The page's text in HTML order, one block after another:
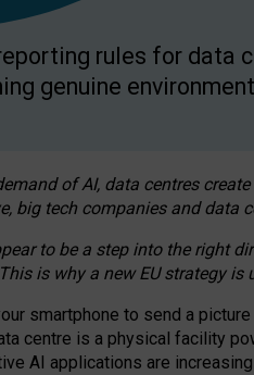
rules for data
genuine
of AI, data centres
big tech companies and data
to be a step into the right
is why a new EU strategy is
smartphone to send a
centre is a physical facility
AI applications are